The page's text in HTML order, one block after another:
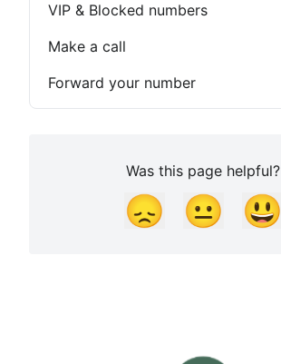
VIP & Blocked numbers
Make a call
Forward your number
Was this page helpful?
😞 😐 😃